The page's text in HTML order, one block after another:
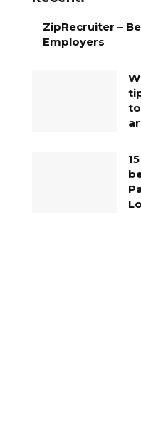
ZipRecruiter –
Employers